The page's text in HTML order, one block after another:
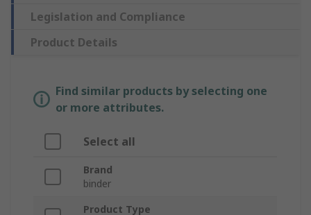
Legislation and Compliance
Product Details
Find similar products by selecting one
or more attributes.
Select all
Brand
binder
Product Type